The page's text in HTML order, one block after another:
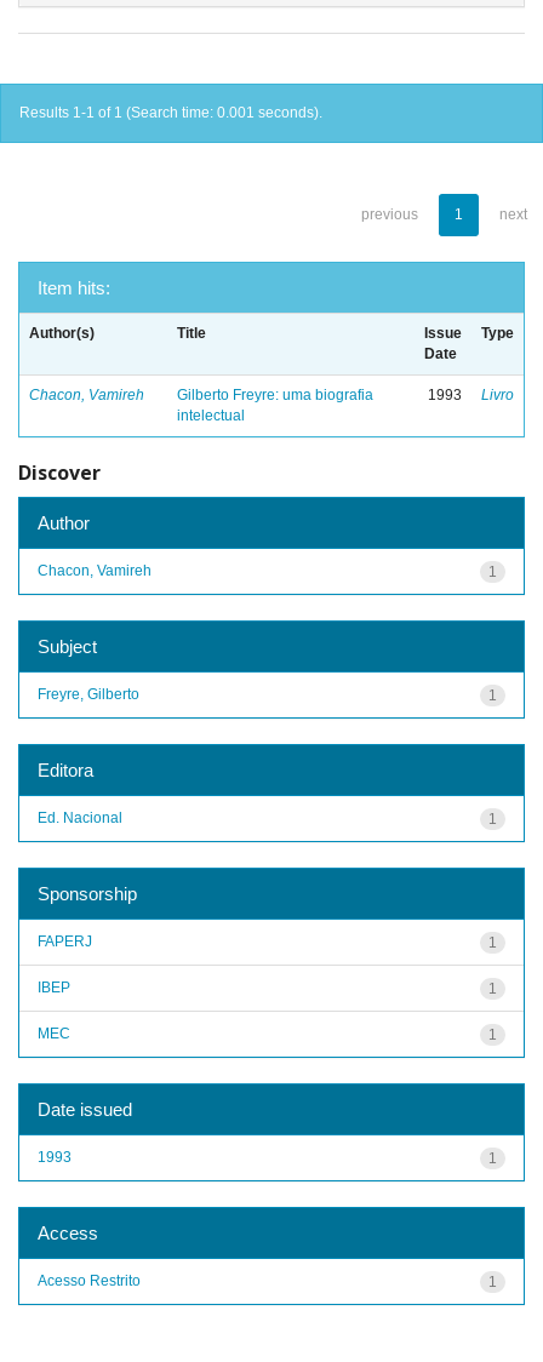
Results 1-1 of 1 (Search time: 0.001 seconds).
previous 1 next
Item hits:
Author(s) Title
Issue
Date
Type
Chacon, Vamireh
Gilberto Freyre: uma biografia
intelectual
1993 Livro
Discover
Author
1
Chacon, Vamireh
Subject
1
Freyre, Gilberto
Editora
1
Ed. Nacional
Sponsorship
1
FAPERJ
1
IBEP
1
MEC
Date issued
1
1993
Access
1
Acesso Restrito